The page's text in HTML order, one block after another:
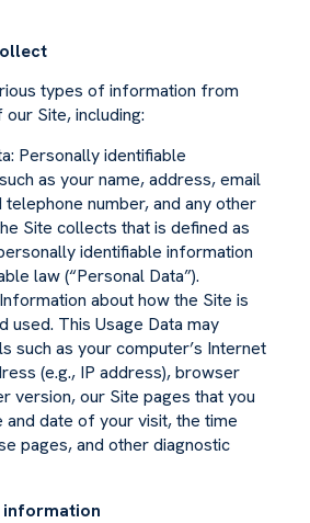
types of information from
Site, including:
Personally identifiable
as your name, address, email
telephone number, and any other
Site collects that is defined as
identifiable information
law (“Personal Data”).
about how the Site is
used. This Usage Data may
such as your computer’s Internet
(e.g., IP address), browser
version, our Site pages that you
and date of your visit, the time
pages, and other diagnostic
information